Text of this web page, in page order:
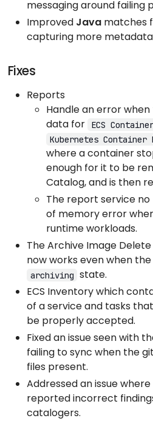
messaging around failing
Improved Java matches
capturing more metadata
Fixes
Reports
Handle an error
data for
ECS
Kubernetes Container
where a container
enough for it to be
Catalog, and is then
The report service
of memory error
runtime workloads.
The Archive Image Delete
now works even when
archiving state.
ECS Inventory which
of a service and tasks
be properly accepted.
Fixed an issue seen with
failing to sync when the
files present.
Addressed an issue
reported incorrect
catalogers.